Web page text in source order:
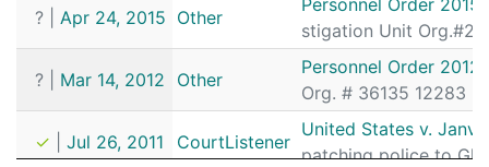
? Apr 24, 2015 Other
stigation Unit
? Mar 14, 2012 Other
Personnel Order
Org. # 36135 12283
✓ Jul 26, 2011 CourtListener
United States v.
patching police to